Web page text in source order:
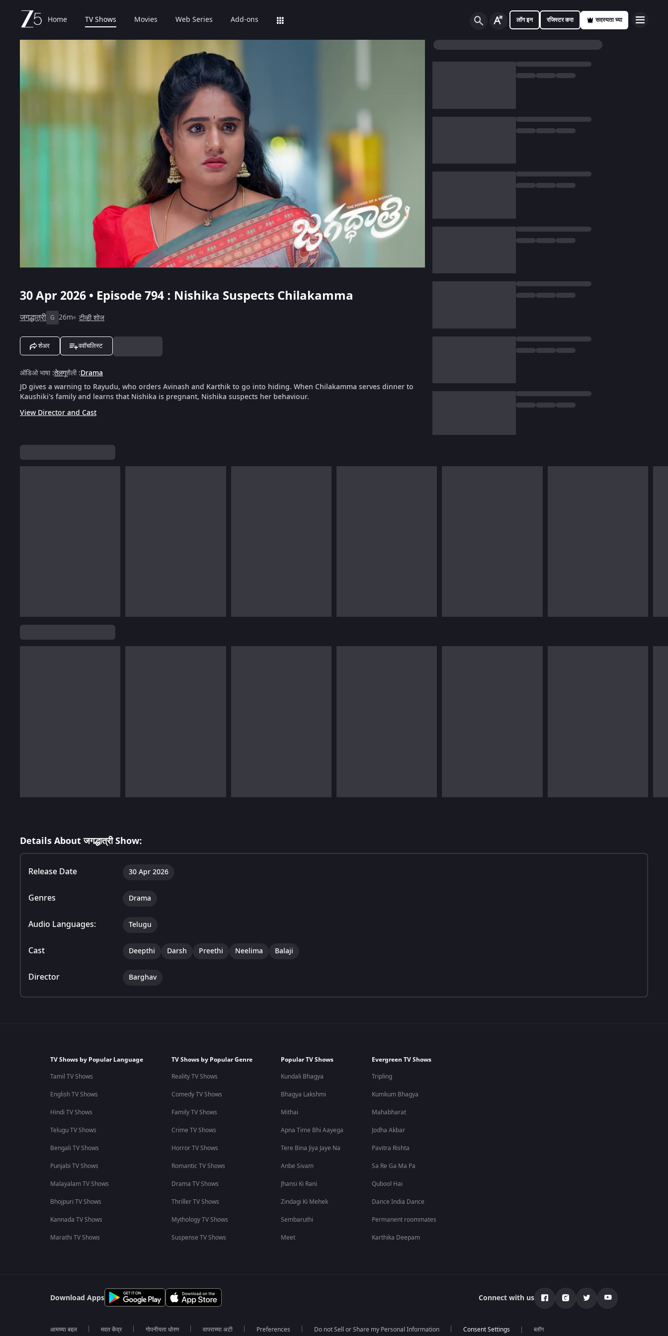
Home TV Shows Movies Web Series Add-ons लॉग इन रजिस्टर करा सदस्यता घ्या
30 Apr 2026 • Episode 794 : Nishika Suspects Chilakamma
जगद्धात्री G 26m टीव्ही शोज
शेअर ववॉचलिस्ट
ऑडिओ भाषा:तेलगूशैली:Drama
JD gives a warning to Rayudu, who orders Avinash and Karthik to go into hiding. When Chilakamma serves dinner to
Kaushiki's family and learns that Nishika is pregnant, Nishika suspects her behaviour.
View Director and Cast
Details About जगद्धात्री Show:
Release Date 30 Apr 2026
Genres Drama
Audio Languages: Telugu
Cast Deepthi Darsh Preethi Neelima Balaji
Director Barghav
TV Shows by Popular Language
Tamil TV Shows
English TV Shows
Hindi TV Shows
Telugu TV Shows
Bengali TV Shows
Punjabi TV Shows
Malayalam TV Shows
Bhojpuri TV Shows
Kannada TV Shows
Marathi TV Shows
TV Shows by Popular Genre
Reality TV Shows
Comedy TV Shows
Family TV Shows
Crime TV Shows
Horror TV Shows
Romantic TV Shows
Drama TV Shows
Thriller TV Shows
Mythology TV Shows
Suspense TV Shows
Popular TV Shows
Kundali Bhagya
Bhagya Lakshmi
Mithai
Apna Time Bhi Aayega
Tere Bina Jiya Jaye Na
Anbe Sivam
Jhansi Ki Rani
Zindagi Ki Mehek
Sembaruthi
Meet
Evergreen TV Shows
Tripling
Kumkum Bhagya
Mahabharat
Jodha Akbar
Pavitra Rishta
Sa Re Ga Ma Pa
Qubool Hai
Dance India Dance
Permanent roommates
Karthika Deepam
Download Apps Connect with us
आमच्या बद्दल मदत केंद्र गोपनीयता धोरण वापराच्या अटी Preferences Do not Sell or Share my Personal Information ब्लॉग